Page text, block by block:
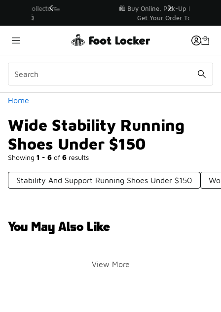
🛍️ Buy Online, Pick-Up In Store 🚗
Get Your Order Today
Home
Wide Stability Running
Shoes Under $150
Showing 1 - 6 of 6 results
Similar
Categories
Stability And Support Running Shoes Under $150
You May Also Like
View More